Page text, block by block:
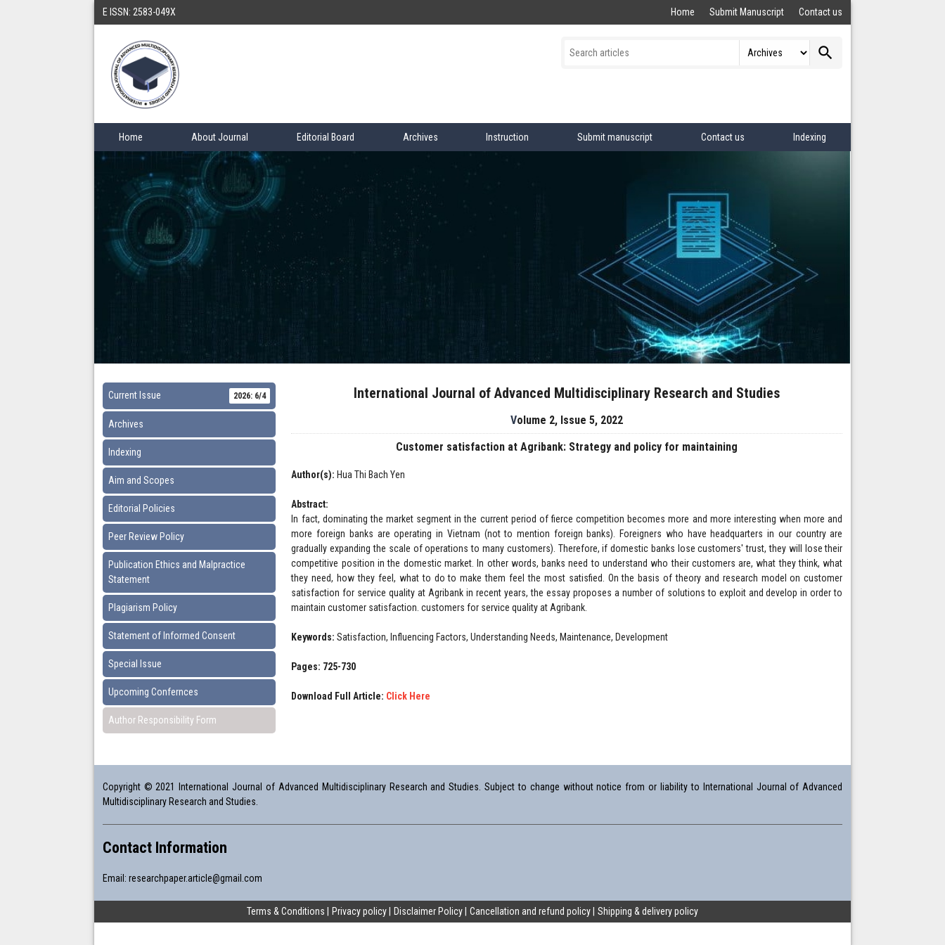
E ISSN: 2583-049X Home Submit Manuscript Contact us
search
Home About Journal Editorial Board Archives Instruction Submit manuscript Contact us Indexing
Current Issue 2026: 6/4
Archives
Indexing
Aim and Scopes
Editorial Policies
Peer Review Policy
Publication Ethics and Malpractice
Statement
Plagiarism Policy
Statement of Informed Consent
Special Issue
Upcoming Confernces
Author Responsibility Form
International Journal of Advanced Multidisciplinary Research and Studies
Volume 2, Issue 5, 2022
Customer satisfaction at Agribank: Strategy and policy for maintaining
Author(s): Hua Thi Bach Yen
Abstract:
In fact, dominating the market segment in the current period of fierce competition becomes more and more interesting when more and
more foreign banks are operating in Vietnam (not to mention foreign banks). Foreigners who have headquarters in our country are
gradually expanding the scale of operations to many customers). Therefore, if domestic banks lose customers' trust, they will lose their
competitive position in the domestic market. In other words, banks need to understand who their customers are, what they think, what
they need, how they feel, what to do to make them feel the most satisfied. On the basis of theory and research model on customer
satisfaction for service quality at Agribank in recent years, the essay proposes a number of solutions to exploit and develop in order to
maintain customer satisfaction. customers for service quality at Agribank.
Keywords:Satisfaction, Influencing Factors, Understanding Needs, Maintenance, Development
Pages: 725-730
Download Full Article: Click Here
Copyright © 2021 International Journal of Advanced Multidisciplinary Research and Studies. Subject to change without notice from or liability to International Journal of Advanced
Multidisciplinary Research and Studies.
Contact Information
Email: researchpaper.article@gmail.com
Terms & Conditions Privacy policy Disclaimer Policy Cancellation and refund policy Shipping & delivery policy